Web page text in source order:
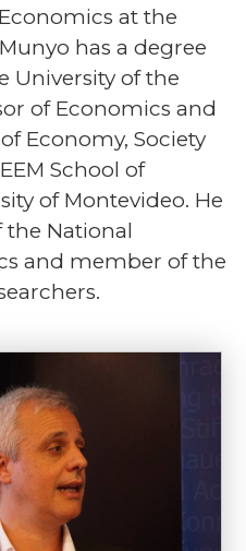
at the
has a degree
University of the
of Economics and
Economy, Society
School of
of Montevideo. He
the National
and member of the